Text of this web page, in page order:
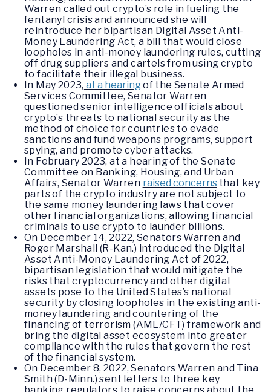
Warren called out crypto’s role in fueling the
fentanyl crisis and announced she will
reintroduce her bipartisan Digital Asset Anti-
Money Laundering Act, a bill that would close
loopholes in anti-money laundering rules, cutting
off drug suppliers and cartels from using crypto
to facilitate their illegal business.
In May 2023, at a hearingof the Senate Armed
Services Committee, Senator Warren
questioned senior intelligence officials about
crypto’s threats to national security as the
method of choice for countries to evade
sanctions and fund weapons programs, support
spying, and promote cyber attacks.
In February 2023, at a hearing of the Senate
Committee on Banking, Housing, and Urban
Affairs, Senator Warren raised concernsthat key
parts of the crypto industry are not subject to
the same money laundering laws that cover
other financial organizations, allowing financial
criminals to use crypto to launder billions.
On December 14, 2022, Senators Warren and
Roger Marshall (R-Kan.) introduced the Digital
Asset Anti-Money Laundering Act of 2022,
bipartisan legislation that would mitigate the
risks that cryptocurrency and other digital
assets pose to the United States’s national
security by closing loopholes in the existing anti-
money laundering and countering of the
financing of terrorism (AML/CFT) framework and
bring the digital asset ecosystem into greater
compliance with the rules that govern the rest
of the financial system.
On December 8, 2022, Senators Warren and Tina
Smith (D-Minn.) sent letters to three key